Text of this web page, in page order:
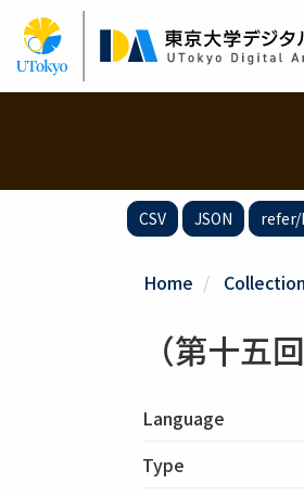
Skip
main
content
CSV JSON refer/
Home
（第十五
Language
Type